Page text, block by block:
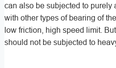
can also be subjected to purely
with other types of bearing of
low friction, high speed limit.
should not be subjected to